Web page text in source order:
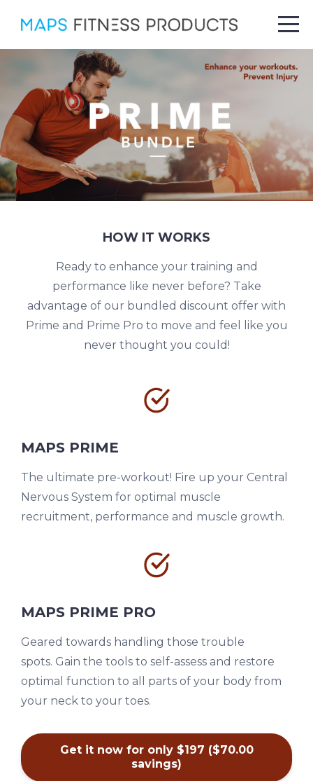
HOW IT WORKS
Ready to enhance your training and
performance like never before? Take
advantage of our bundled discount offer with
Prime and Prime Pro to move and feel like you
never thought you could!
MAPS PRIME
The ultimate pre-workout! Fire up your Central
Nervous System for optimal muscle
recruitment, performance and muscle growth.
MAPS PRIME PRO
Geared towards handling those trouble
spots. Gain the tools to self-assess and restore
optimal function to all parts of your body from
your neck to your toes.
Get it now for only $197 ($70.00
savings)